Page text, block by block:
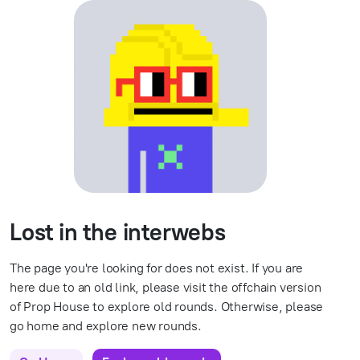
Lost in the interwebs
The page you're looking for does not exist. If you are
here due to an old link, please visit the offchain version
of Prop House to explore old rounds. Otherwise, please
go home and explore new rounds.